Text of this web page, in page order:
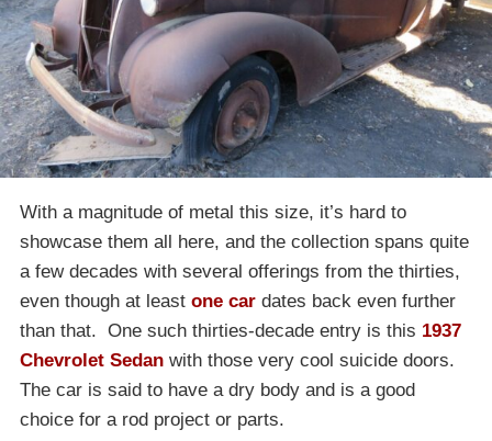
With a magnitude of metal this size, it’s hard to
showcase them all here, and the collection spans quite
a few decades with several offerings from the thirties,
even though at least one car dates back even further
than that. One such thirties-decade entry is this 1937
Chevrolet Sedan with those very cool suicide doors.
The car is said to have a dry body and is a good
choice for a rod project or parts.